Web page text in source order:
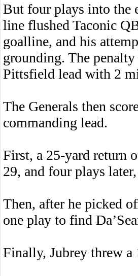
But four plays into the
line flushed Taconic
goalline, and his
grounding. The
Pittsfield lead with 2
The Generals then
commanding lead.
First, a 25-yard return
29, and four plays
Then, after he picked
one play to find
Finally, Jubrey threw a